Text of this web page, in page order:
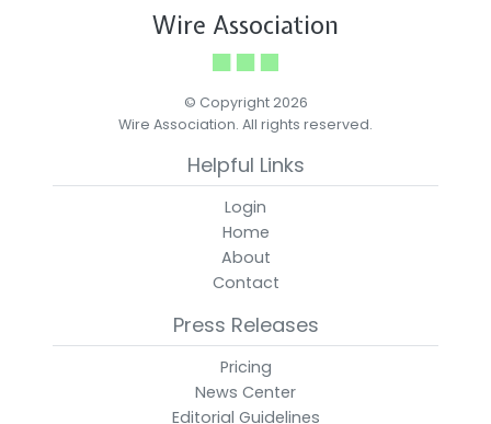
Wire Association
© Copyright 2026
Wire Association. All rights reserved.
Helpful Links
Login
Home
About
Contact
Press Releases
Pricing
News Center
Editorial Guidelines